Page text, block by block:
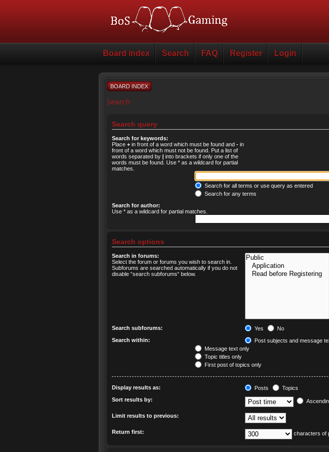
Board index Search FAQ Register Login
BOARD INDEX
Search
Search query
Search for keywords:
Place + in front of a word which must be found and - in
front of a word which must not be found. Put a list of
words separated by | into brackets if only one of the
words must be found. Use * as a wildcard for partial
matches.
Search for all terms or use query as entered
Search for any terms
Search for author:
Use * as a wildcard for partial matches.
Search options
Search in forums:
Select the forum or forums you wish to search in.
Subforums are searched automatically if you do not
disable “search subforums“ below.
Search subforums: Yes
No
Search within:
Post subjects and message
Message text only
Topic titles only
First post of topics only
Display results as: Posts
Topics
Sort results by:
Limit results to previous:
Return first: characters of